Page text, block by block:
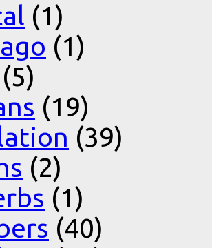
(1)
(1)
(5)
(19)
(39)
(2)
(1)
(40)